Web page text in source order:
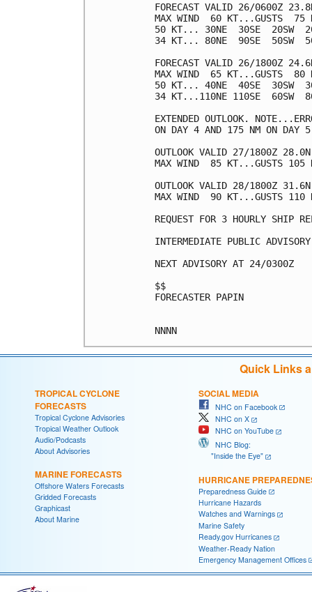
FORECAST VALID 26/0600Z
MAX WIND  60 KT...GUSTS  75
50 KT... 30NE  30SE  20SW
34 KT... 80NE  90SE  50SW
FORECAST VALID 26/1800Z
MAX WIND  65 KT...GUSTS  80
50 KT... 40NE  40SE  30SW
34 KT...110NE 110SE  60SW
EXTENDED OUTLOOK.
ON DAY 4 AND 175 NM ON DAY
OUTLOOK VALID 27/1800Z
MAX WIND  85 KT...GUSTS 105
OUTLOOK VALID 28/1800Z
MAX WIND  90 KT...GUSTS 110
REQUEST FOR 3 HOURLY SHIP
INTERMEDIATE PUBLIC
NEXT ADVISORY AT 24/0300Z
$$
FORECASTER PAPIN
Quick Links
TROPICAL CYCLONE
FORECASTS
Tropical Cyclone Advisories
Tropical Weather Outlook
Audio/Podcasts
About Advisories
MARINE FORECASTS
Offshore Waters Forecasts
Gridded Forecasts
Graphicast
About Marine
SOCIAL MEDIA
NHC on Facebook
NHC on X
NHC on YouTube
NHC Blog:
"Inside the Eye"
HURRICANE
Preparedness Guide
Hurricane Hazards
Watches and Warnings
Marine Safety
Ready.gov Hurricanes
Weather-Ready Nation
Emergency Management Offices